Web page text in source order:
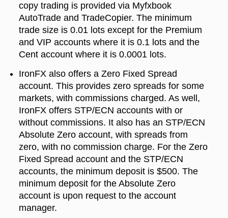
copy trading is provided via Myfxbook
AutoTrade and TradeCopier. The minimum
trade size is 0.01 lots except for the Premium
and VIP accounts where it is 0.1 lots and the
Cent account where it is 0.0001 lots.
IronFX also offers a Zero Fixed Spread
account. This provides zero spreads for some
markets, with commissions charged. As well,
IronFX offers STP/ECN accounts with or
without commissions. It also has an STP/ECN
Absolute Zero account, with spreads from
zero, with no commission charge. For the Zero
Fixed Spread account and the STP/ECN
accounts, the minimum deposit is $500. The
minimum deposit for the Absolute Zero
account is upon request to the account
manager.